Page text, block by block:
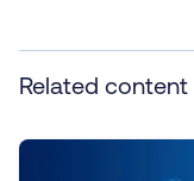
Related content